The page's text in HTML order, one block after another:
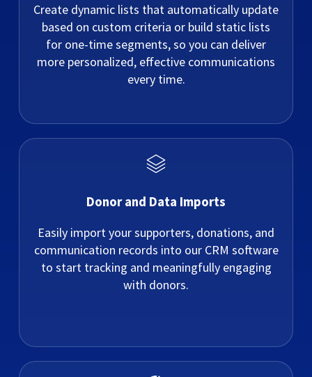
Create dynamic lists that automatically update
based on custom criteria or build static lists
for one-time segments, so you can deliver
more personalized, effective communications
every time.
Donor and Data Imports
Easily import your supporters, donations, and
communication records into our CRM software
to start tracking and meaningfully engaging
with donors.